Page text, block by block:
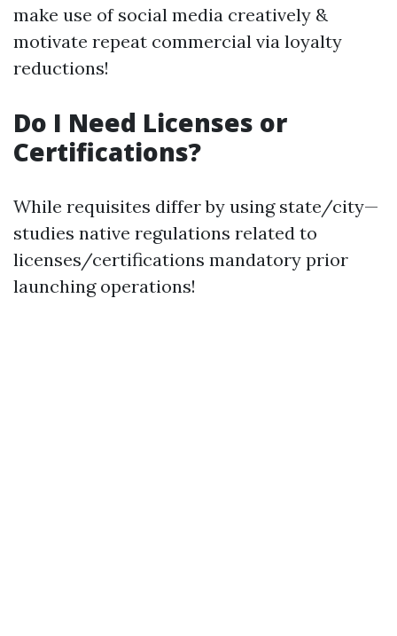
make use of social media creatively &
motivate repeat commercial via loyalty
reductions!
Do I Need Licenses or
Certifications?
While requisites differ by using state/city—
studies native regulations related to
licenses/certifications mandatory prior
launching operations!